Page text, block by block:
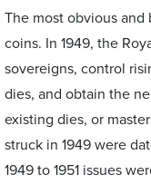
The most obvious
coins. In 1949, the
sovereigns, control
dies, and obtain the
existing dies, or
struck in 1949 were
1949 to 1951 issues